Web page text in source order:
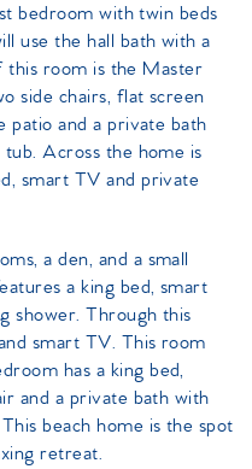
bedroom with twin beds
use the hall bath with a
this room is the Master
side chairs, flat screen
patio and a private bath
tub. Across the home is
smart TV and private
a den, and a small
a king bed, smart
shower. Through this
smart TV. This room
has a king bed,
and a private bath with
beach home is the spot
retreat.